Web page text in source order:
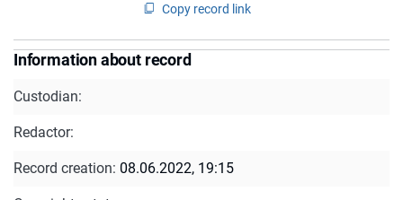
Copy record link
Information about record
Custodian:
Redactor:
Record creation: 08.06.2022, 19:15